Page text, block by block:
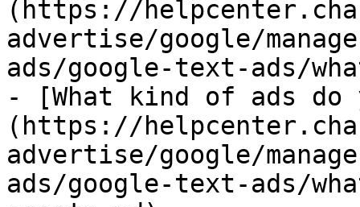
(https://
advertise/google/
ads/google-text-ads/
- [What kind of ads do
(https://
advertise/google/
ads/google-text-ads/